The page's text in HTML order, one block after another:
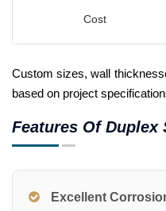
Cost
Custom sizes, wall
based on project
Features Of Duplex
Excellent